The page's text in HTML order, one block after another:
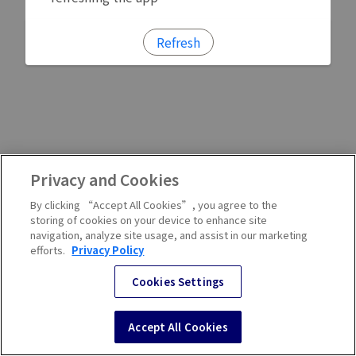
Refresh
Privacy and Cookies
By clicking “Accept All Cookies”, you agree to the
storing of cookies on your device to enhance site
navigation, analyze site usage, and assist in our marketing
efforts. Privacy Policy
Cookies Settings
Accept All Cookies